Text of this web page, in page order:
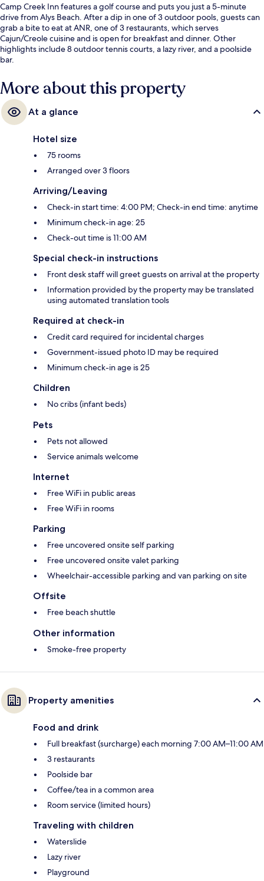
Camp Creek Inn features a golf course and puts you just a 5-minute
drive from Alys Beach. After a dip in one of 3 outdoor pools, guests can
grab a bite to eat at ANR, one of 3 restaurants, which serves
Cajun/Creole cuisine and is open for breakfast and dinner. Other
highlights include 8 outdoor tennis courts, a lazy river, and a poolside
bar.
More about this property
At a glance
Hotel size
75 rooms
Arranged over 3 floors
Arriving/Leaving
Check-in start time: 4:00 PM; Check-in end time: anytime
Minimum check-in age: 25
Check-out time is 11:00 AM
Special check-in instructions
Front desk staff will greet guests on arrival at the property
Information provided by the property may be translated
using automated translation tools
Required at check-in
Credit card required for incidental charges
Government-issued photo ID may be required
Minimum check-in age is 25
Children
No cribs (infant beds)
Pets
Pets not allowed
Service animals welcome
Internet
Free WiFi in public areas
Free WiFi in rooms
Parking
Free uncovered onsite self parking
Free uncovered onsite valet parking
Wheelchair-accessible parking and van parking on site
Offsite
Free beach shuttle
Other information
Smoke-free property
Property amenities
Food and drink
Full breakfast (surcharge) each morning 7:00 AM–11:00 AM
3 restaurants
Poolside bar
Coffee/tea in a common area
Room service (limited hours)
Traveling with children
Waterslide
Lazy river
Playground